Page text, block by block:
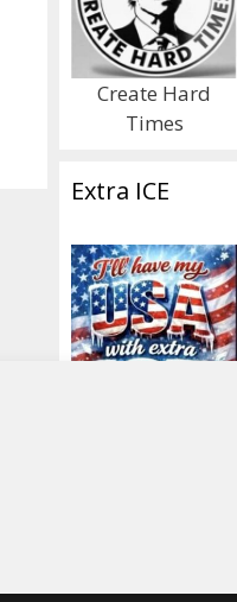
Create Hard
Times
Extra ICE